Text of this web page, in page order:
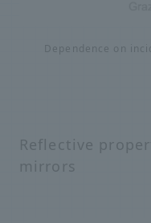
Dependence on
Reflective
mirrors